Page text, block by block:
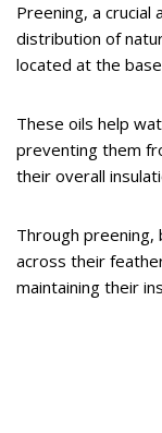
Preening, a
distribution of
located at the
These oils help
preventing them
their overall
Through
across their
maintaining their